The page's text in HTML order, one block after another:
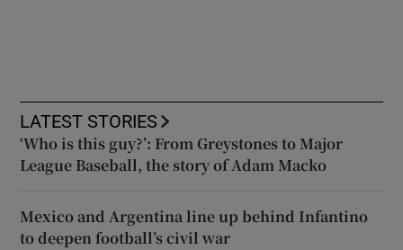
LATEST STORIES
‘Who is this guy?’: From Greystones to Major
League Baseball, the story of Adam Macko
Mexico and Argentina line up behind Infantino
to deepen football’s civil war